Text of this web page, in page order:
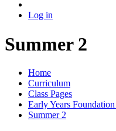
Log in
Summer 2
Home
Curriculum
Class Pages
Early Years Foundation
Summer 2